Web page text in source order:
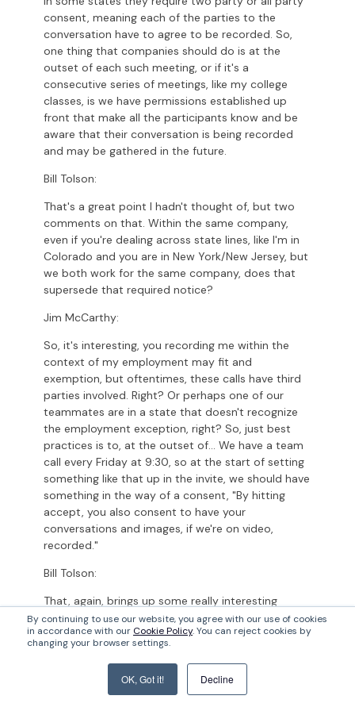
By continuing to use our website, you agree with our use of cookies
in accordance with our Cookie Policy. You can reject cookies by
changing your browser settings.
OK, Got it! Decline
consent, meaning each of the parties to the
conversation have to agree to be recorded. So,
one thing that companies should do is at the
outset of each such meeting, or if it's a
consecutive series of meetings, like my college
classes, is we have permissions established up
front that make all the participants know and be
aware that their conversation is being recorded
and may be gathered in the future.
Bill Tolson:
That's a great point I hadn't thought of, but two
comments on that. Within the same company,
even if you're dealing across state lines, like I'm in
Colorado and you are in New York/New Jersey, but
we both work for the same company, does that
supersede that required notice?
Jim McCarthy:
So, it's interesting, you recording me within the
context of my employment may fit and
exemption, but oftentimes, these calls have third
parties involved. Right? Or perhaps one of our
teammates are in a state that doesn't recognize
the employment exception, right? So, just best
practices is to, at the outset of... We have a team
call every Friday at 9:30, so at the start of setting
something like that up in the invite, we should have
something in the way of a consent, "By hitting
accept, you also consent to have your
conversations and images, if we're on video,
recorded."
Bill Tolson:
That, again, brings up some really interesting
points, especially you're pointing out third party
participants. Even if you're part of a Teams chat, I
think the assumption by many companies on both
sides, even outside companies who were a part of
that chat, you would have to at least assume that